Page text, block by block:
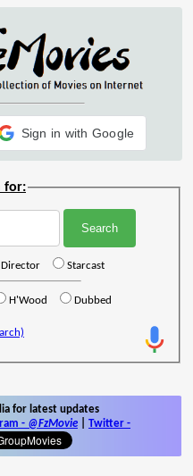
Sign in with Google
for:
Director Starcast
H'Wood Dubbed
for latest updates
- @FzMovie Twitter -